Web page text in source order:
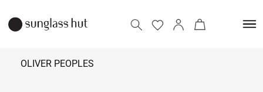
OLIVER PEOPLES